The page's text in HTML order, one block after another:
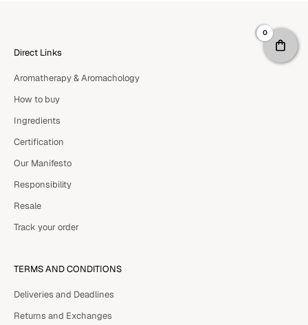
Direct Links
Aromatherapy & Aromachology
How to buy
Ingredients
Certification
Our Manifesto
Responsibility
Resale
Track your order
TERMS AND CONDITIONS
Deliveries and Deadlines
Returns and Exchanges
0